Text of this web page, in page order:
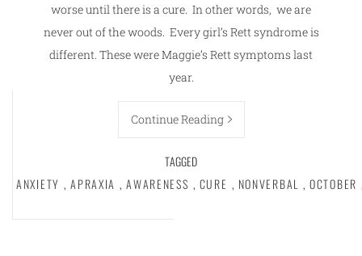
worse until there is a cure. In other words, we are
never out of the woods. Every girl’s Rett syndrome is
different. These were Maggie’s Rett symptoms last
year.
Continue Reading
TAGGED
ANXIETY , APRAXIA , AWARENESS , CURE , NONVERBAL , OCTOBER